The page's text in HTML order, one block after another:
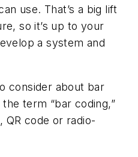
use. That’s a big lift
so it’s up to your
a system and
consider about bar
term “bar coding,”
QR code or radio-